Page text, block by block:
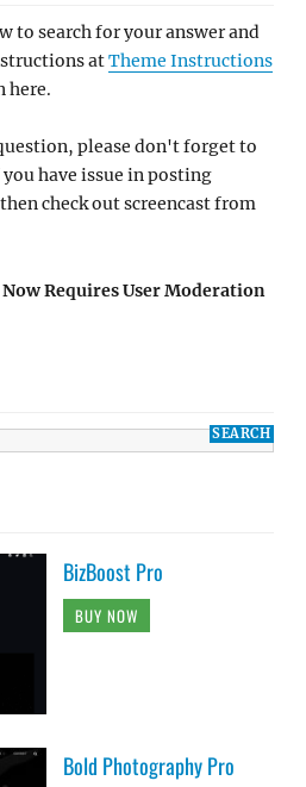
to search for your answer and
atTheme Instructions
here.
please don't forget to
have issue in posting
check out screencast from
Requires User Moderation
BizBoost Pro
BUY NOW
Bold Photography Pro